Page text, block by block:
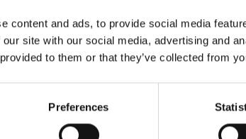
content and ads, to provide social media
site with our social media, advertising and
to them or that they’ve collected from
Preferences
Temu
FIVE COUNTRIES
Ikea expands its second-hand
marketplace
Ikea has set up an online marketplace for
Sweden. It went …
Distribution